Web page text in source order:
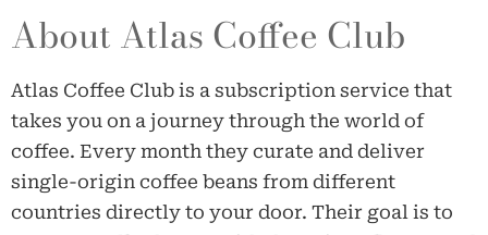
About Atlas Coffee Club
Atlas Coffee Club is a subscription service that
takes you on a journey through the world of
coffee. Every month they curate and deliver
single-origin coffee beans from different
countries directly to your door. Their goal is to